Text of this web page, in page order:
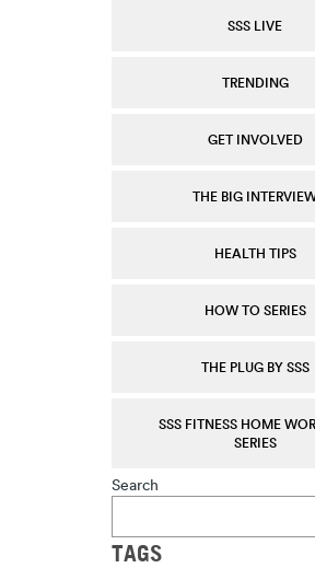
SSS LIVE
TRENDING
GET INVOLVED
THE BIG
HEALTH TIPS
HOW TO SERIES
THE PLUG BY SSS
SSS FITNESS HOME
SERIES
Search
TAGS